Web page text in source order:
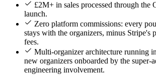
£2M+ in sales processed through the
launch.
Zero platform commissions: every
stays with the organizers, minus Stripe's
fees.
Multi-organizer architecture running
new organizers onboarded by the super-
engineering involvement.